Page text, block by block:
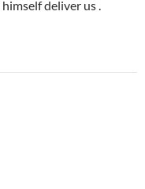
deliver us .